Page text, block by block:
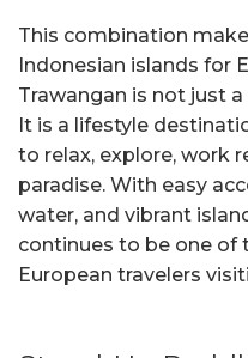
This combination
Indonesian islands for
Trawangan is not just
It is a lifestyle
to relax, explore, work
paradise. With easy
water, and vibrant
continues to be one of
European travelers